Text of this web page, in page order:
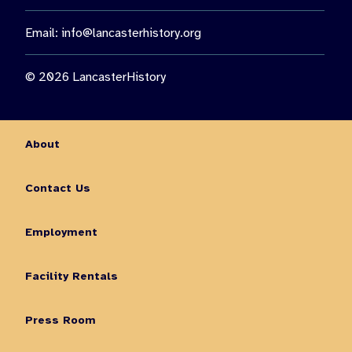
Email: info@lancasterhistory.org
© 2026 LancasterHistory
About
Contact Us
Employment
Facility Rentals
Press Room